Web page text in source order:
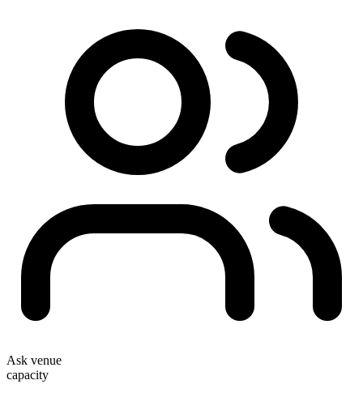
Ask venue
capacity